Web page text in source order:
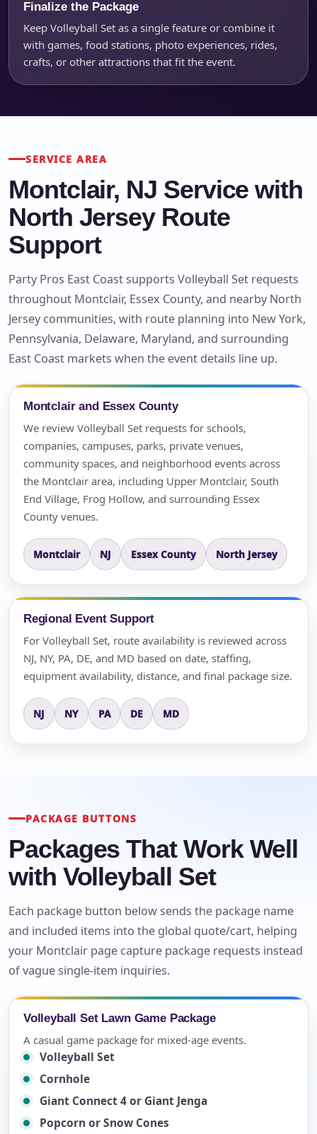
Finalize the Package
Keep Volleyball Set as a single feature or combine it
with games, food stations, photo experiences, rides,
crafts, or other attractions that fit the event.
SERVICE AREA
Montclair, NJ Service with
North Jersey Route
Support
Party Pros East Coast supports Volleyball Set requests
throughout Montclair, Essex County, and nearby North
Jersey communities, with route planning into New York,
Pennsylvania, Delaware, Maryland, and surrounding
East Coast markets when the event details line up.
Montclair and Essex County
We review Volleyball Set requests for schools,
companies, campuses, parks, private venues,
community spaces, and neighborhood events across
the Montclair area, including Upper Montclair, South
End Village, Frog Hollow, and surrounding Essex
County venues.
Montclair NJ Essex County North Jersey
Regional Event Support
For Volleyball Set, route availability is reviewed across
NJ, NY, PA, DE, and MD based on date, staffing,
equipment availability, distance, and final package size.
NJ NY PA DE MD
PACKAGE BUTTONS
Packages That Work Well
with Volleyball Set
Each package button below sends the package name
and included items into the global quote/cart, helping
your Montclair page capture package requests instead
of vague single-item inquiries.
Volleyball Set Lawn Game Package
A casual game package for mixed-age events.
Volleyball Set
Cornhole
Giant Connect 4 or Giant Jenga
Popcorn or Snow Cones